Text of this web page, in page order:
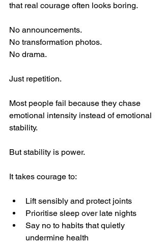
that real courage often looks boring.
No announcements.
No transformation photos.
No drama.
Just repetition.
Most people fail because they chase
emotional intensity instead of emotional
stability.
But stability is power.
It takes courage to:
Lift sensibly and protect joints
Prioritise sleep over late nights
Say no to habits that quietly
undermine health